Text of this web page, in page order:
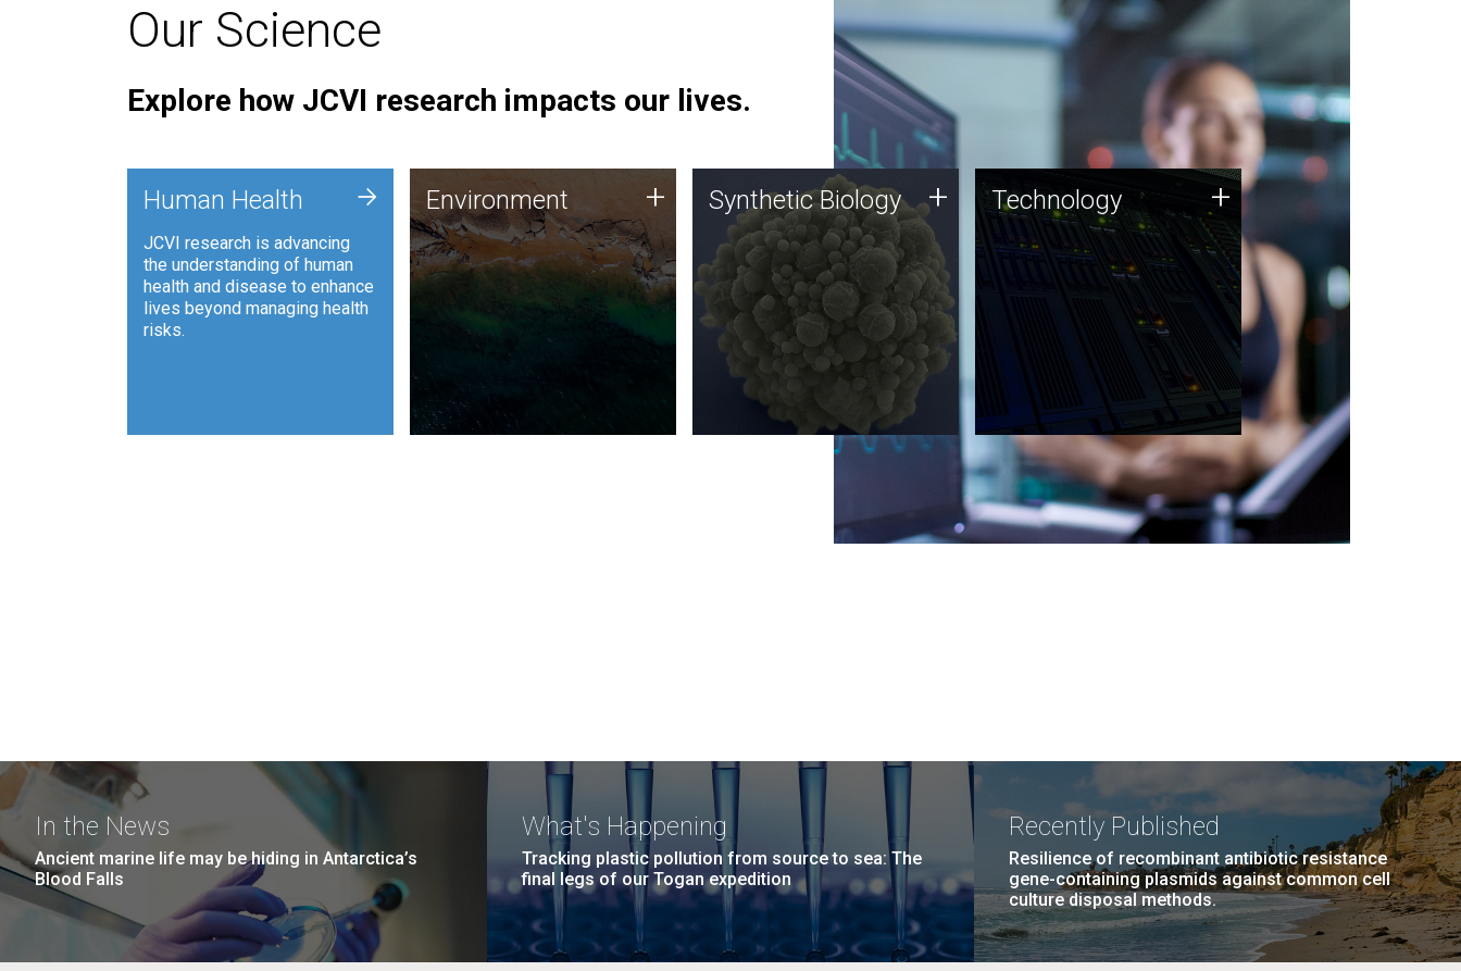
Our Science
Explore how JCVI research impacts our lives.
Human Health
JCVI research is advancing
the understanding of human
health and disease to enhance
lives beyond managing health
risks.
+ Environment
JCVI is using DNA sequencing
and analysis along with
synthetic biology techniques
to harness microbes for uses
such as plastic degradation
and sustainable agriculture.
Environment + Synthetic Biology
Synthetic genomics holds
great promise for the future,
and the JCVI team is at the
forefront of discoveries and
important public dialogue.
Synthetic Biology + Technology
JCVI was built on a foundation
of technology strengths and
this tradition continues today.
Technology +
In the News
Ancient marine life may be hiding in Antarctica’s
Blood Falls
What's Happening
Tracking plastic pollution from source to sea: The
final legs of our Togan expedition
Recently Published
Resilience of recombinant antibiotic resistance
gene-containing plasmids against common cell
culture disposal methods.